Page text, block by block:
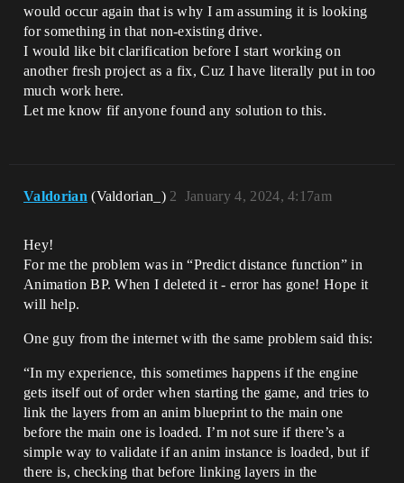
would occur again that is why I am assuming it is looking
for something in that non-existing drive.
I would like bit clarification before I start working on
another fresh project as a fix, Cuz I have literally put in too
much work here.
Let me know fif anyone found any solution to this.
Valdorian (Valdorian_) January 4, 2024, 4:17am
2
Hey!
For me the problem was in “Predict distance function” in
Animation BP. When I deleted it - error has gone! Hope it
will help.
One guy from the internet with the same problem said this:
“In my experience, this sometimes happens if the engine
gets itself out of order when starting the game, and tries to
link the layers from an anim blueprint to the main one
before the main one is loaded. I’m not sure if there’s a
simple way to validate if an anim instance is loaded, but if
there is, checking that before linking layers in the